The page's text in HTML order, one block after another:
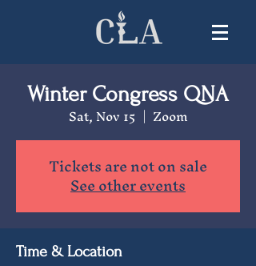
Winter Congress QNA
Sat, Nov 15
  |
Zoom
Tickets are not on sale
See other events
Time & Location